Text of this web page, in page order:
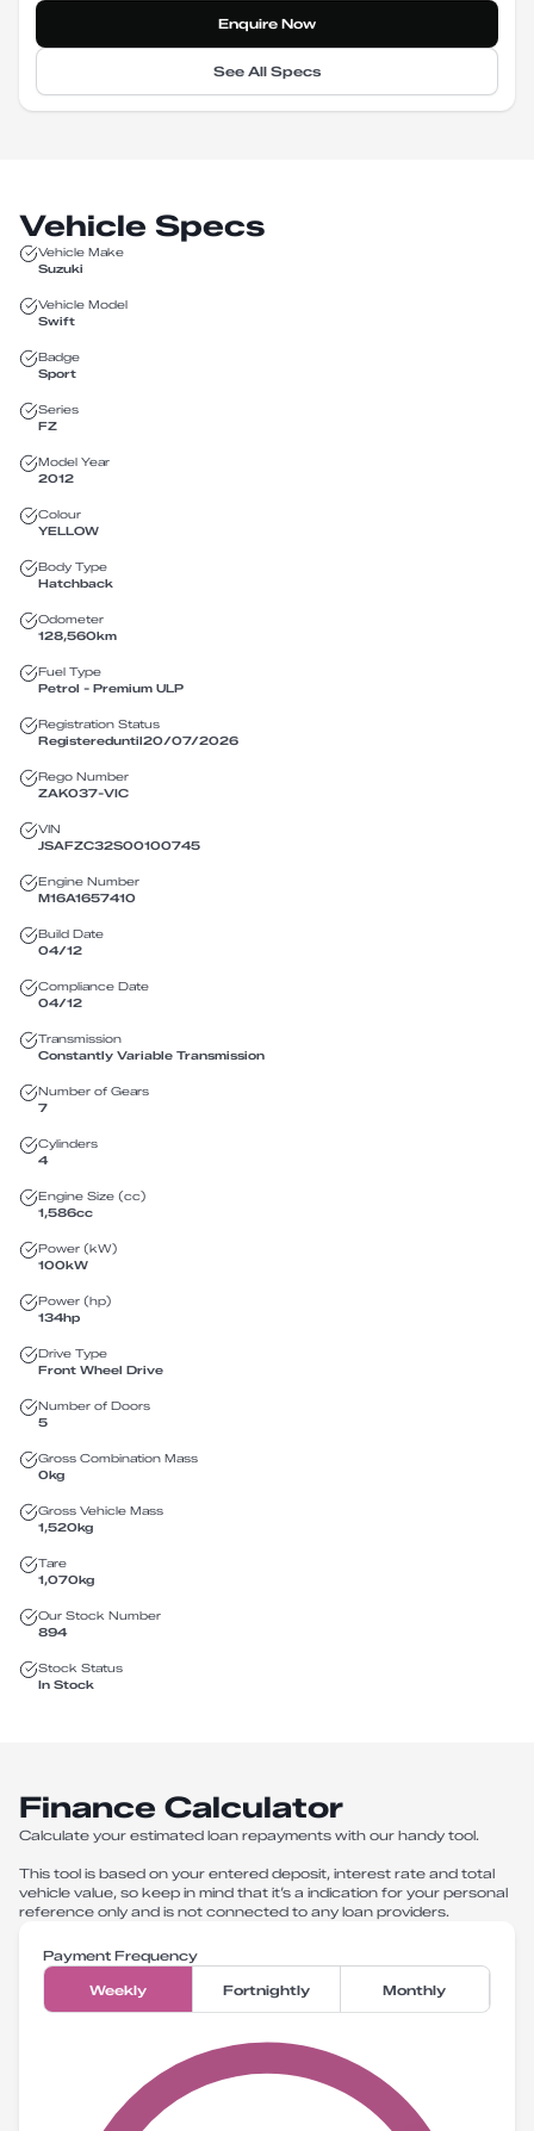
Enquire Now
See All Specs
Vehicle Specs
Vehicle Make
Suzuki
Vehicle Model
Swift
Badge
Sport
Series
FZ
Model Year
2012
Colour
YELLOW
Body Type
Hatchback
Odometer
128,560km
Fuel Type
Petrol - Premium ULP
Registration Status
Registereduntil20/07/2026
Rego Number
ZAK037-VIC
VIN
JSAFZC32S00100745
Engine Number
M16A1657410
Build Date
04/12
Compliance Date
04/12
Transmission
Constantly Variable Transmission
Number of Gears
7
Cylinders
4
Engine Size (cc)
1,586cc
Power (kW)
100kW
Power (hp)
134hp
Drive Type
Front Wheel Drive
Number of Doors
5
Gross Combination Mass
0kg
Gross Vehicle Mass
1,520kg
Tare
1,070kg
Our Stock Number
894
Stock Status
In Stock
Finance Calculator
Calculate your estimated loan repayments with our handy tool.
This tool is based on your entered deposit, interest rate and total
vehicle value, so keep in mind that it’s a indication for your personal
reference only and is not connected to any loan providers.
Payment Frequency
Weekly Fortnightly Monthly